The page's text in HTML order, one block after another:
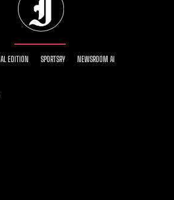
EDITION SPORTSRY NEWSROOM AI